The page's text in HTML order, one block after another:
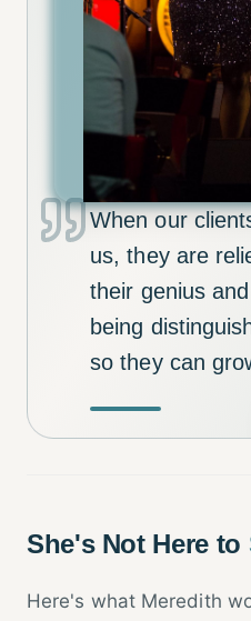
When our
us, they are
their genius
being
so they can
She's Not Here to
Here's what Meredith